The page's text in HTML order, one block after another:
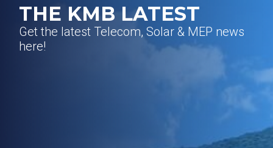
THE KMB LATEST
Get the latest Telecom, Solar & MEP news
here!